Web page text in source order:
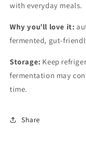
with everyday meals.
Why you’ll love it:
fermented, gut-
Storage: Keep
fermentation may
time.
Share